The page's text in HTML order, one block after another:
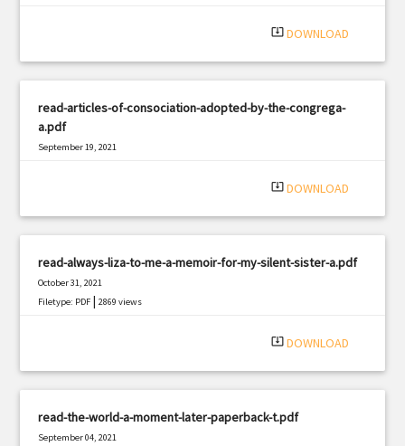
system_update_alt DOWNLOAD
read-articles-of-consociation-adopted-by-the-congrega-
a.pdf
September 19, 2021
system_update_alt DOWNLOAD
read-always-liza-to-me-a-memoir-for-my-silent-sister-a.pdf
October 31, 2021
Filetype: PDF |2869 views
system_update_alt DOWNLOAD
read-the-world-a-moment-later-paperback-t.pdf
September 04, 2021